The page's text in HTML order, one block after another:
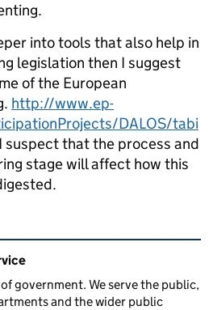
into tools that also help in
legislation then I suggest
of the European
http://www.ep-
DALOS/tabi
suspect that the process and
stage will affect how this
links
government. We serve the public,
and the wider public